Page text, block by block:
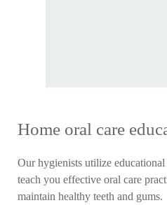
Home oral care
Our hygienists utilize
teach you effective oral care
maintain healthy teeth and gums.